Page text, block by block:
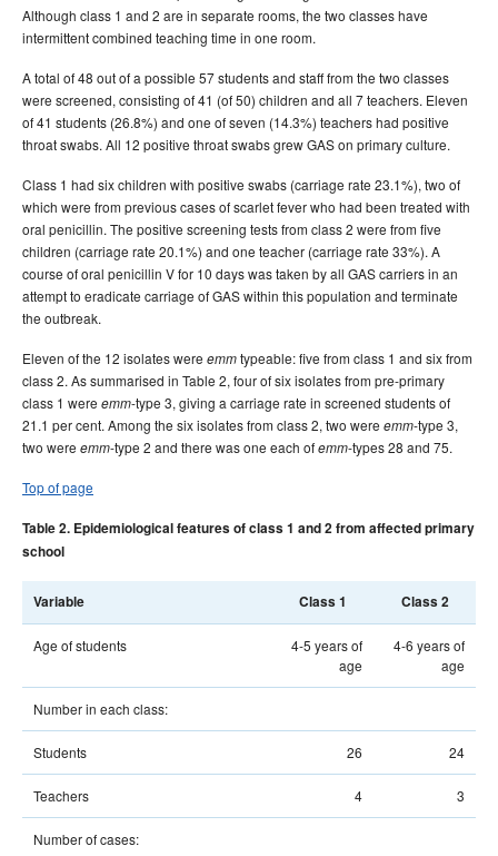
Although class 1 and 2 are in separate rooms, the two classes have
intermittent combined teaching time in one room.
A total of 48 out of a possible 57 students and staff from the two classes
were screened, consisting of 41 (of 50) children and all 7 teachers. Eleven
of 41 students (26.8%) and one of seven (14.3%) teachers had positive
throat swabs. All 12 positive throat swabs grew GAS on primary culture.
Class 1 had six children with positive swabs (carriage rate 23.1%), two of
which were from previous cases of scarlet fever who had been treated with
oral penicillin. The positive screening tests from class 2 were from five
children (carriage rate 20.1%) and one teacher (carriage rate 33%). A
course of oral penicillin V for 10 days was taken by all GAS carriers in an
attempt to eradicate carriage of GAS within this population and terminate
the outbreak.
Eleven of the 12 isolates were emmtypeable: five from class 1 and six from
class 2. As summarised in Table 2, four of six isolates from pre-primary
class 1 were emm-type 3, giving a carriage rate in screened students of
21.1 per cent. Among the six isolates from class 2, two were emm-type 3,
two were emm-type 2 and there was one each ofemm-types 28 and 75.
Top of page
Table 2. Epidemiological features of class 1 and 2 from affected primary
school
Variable Class 1 Class 2
Age of students
4-5 years of
age
4-6 years of
age
Number in each class:
Students 26 24
Teachers 4 3
Number of cases: